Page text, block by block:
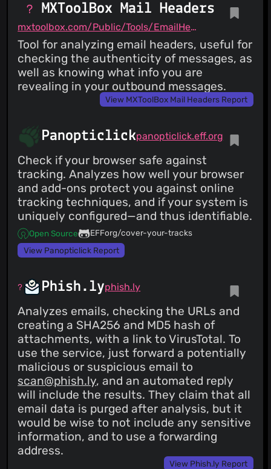
MXToolBox Mail Headers
mxtoolbox.com/Public/Tools/EmailHeaders.aspx
Tool for analyzing email headers, useful for
checking the authenticity of messages, as
well as knowing what info you are
revealing in your outbound messages.
View MXToolBox Mail Headers Report
Panopticlickpanopticlick.eff.org
Check if your browser safe against
tracking. Analyzes how well your browser
and add-ons protect you against online
tracking techniques, and if your system is
uniquely configured—and thus identifiable.
Open Source
EFForg/cover-your-tracks
View Panopticlick Report
Phish.lyphish.ly
Analyzes emails, checking the URLs and
creating a SHA256 and MD5 hash of
attachments, with a link to VirusTotal. To
use the service, just forward a potentially
malicious or suspicious email to
scan@phish.ly, and an automated reply
will include the results. They claim that all
email data is purged after analysis, but it
would be wise to not include any sensitive
information, and to use a forwarding
address.
View Phish.ly Report